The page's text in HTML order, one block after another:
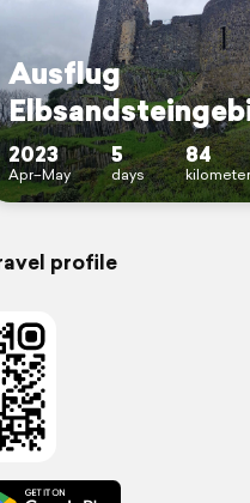
Ausflug
2023
Apr–May
5
days
84
profile